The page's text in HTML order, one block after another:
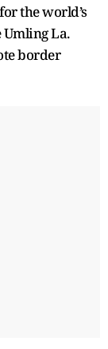
the world’s
La.
border